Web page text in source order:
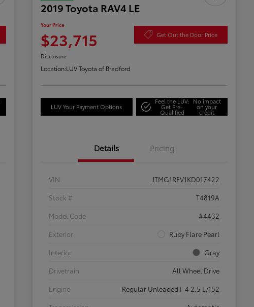
2019 Toyota RAV4 LE
Your Price
$23,715 Get Out the Door Price
Disclosure
Location:LUV Toyota of Bradford
LUV Your Payment Options
Feel the LUV:
Get Pre-
Qualified
No impact
on your
credit
Details Pricing
VIN
JTMG1RFV1KD017422
Stock #
T4819A
Model Code
#4432
Exterior
Ruby Flare Pearl
Interior
Gray
Drivetrain
All Wheel Drive
Engine
Regular Unleaded I-4 2.5 L/152